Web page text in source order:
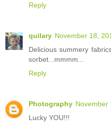
Reply
quilary November 18,
Delicious summery
sorbet...mmmm...
Reply
Photography November
Lucky YOU!!!